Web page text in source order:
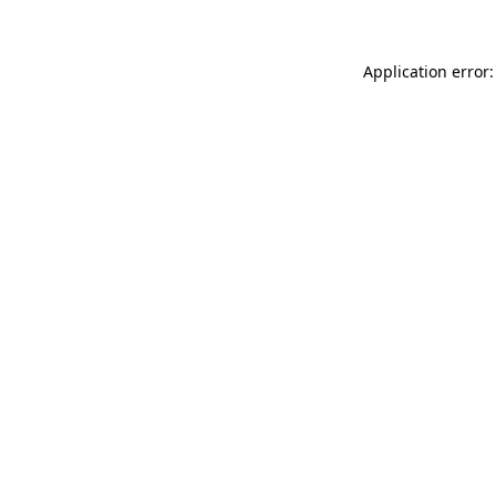
Application